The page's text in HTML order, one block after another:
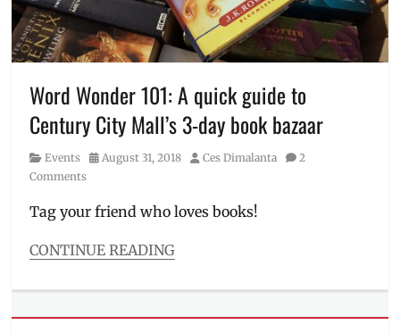
scan
to
pay,
Schedule
book
sale,
book
sale,
Books
Gawad
Kalinga,
Millennial
Metro
Pasay
PayMaya,
Price,
Word Wonder 101: A quick guide to
Century City Mall’s 3-day book bazaar
Category
Events
Posted
August 31, 2018 Author
Ces Dimalanta
2
Comments
Tag your friend who loves books!
CONTINUE READING
Events